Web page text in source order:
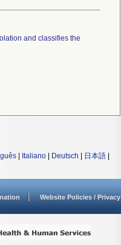
and classifies the
Italiano Deutsch 日本語
Website Policies / Privacy